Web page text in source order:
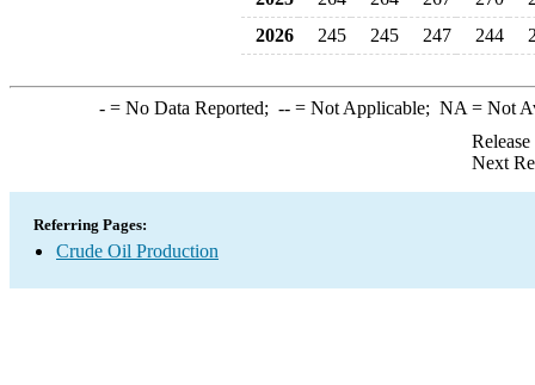
2026
245 245 247 244
-= No Data Reported; --= Not Applicable; NA = Not
Next
Referring Pages:
Crude Oil Production